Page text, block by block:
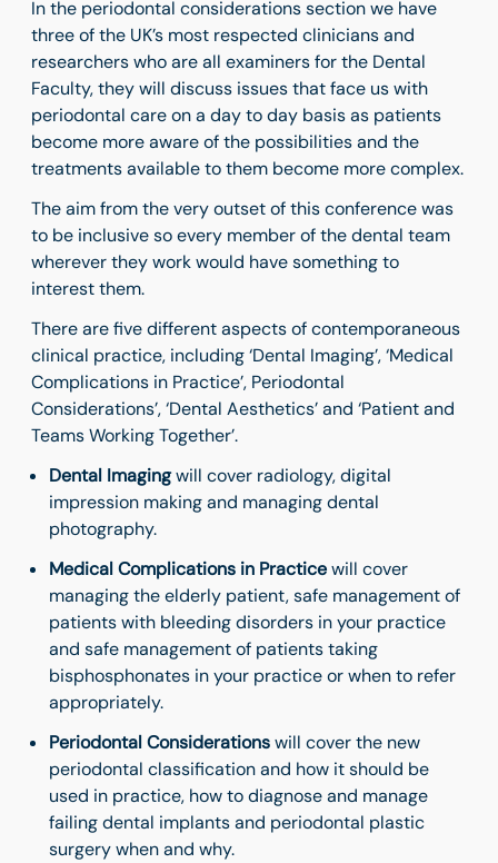
In the periodontal considerations section we have
three of the UK’s most respected clinicians and
researchers who are all examiners for the Dental
Faculty, they will discuss issues that face us with
periodontal care on a day to day basis as patients
become more aware of the possibilities and the
treatments available to them become more complex.
The aim from the very outset of this conference was
to be inclusive so every member of the dental team
wherever they work would have something to
interest them.
There are five different aspects of contemporaneous
clinical practice, including ‘Dental Imaging’, ‘Medical
Complications in Practice’, Periodontal
Considerations’, ‘Dental Aesthetics’ and ‘Patient and
Teams Working Together’.
Dental Imagingwill cover radiology, digital
impression making and managing dental
photography.
Medical Complications in Practicewill cover
managing the elderly patient, safe management of
patients with bleeding disorders in your practice
and safe management of patients taking
bisphosphonates in your practice or when to refer
appropriately.
Periodontal Considerationswill cover the new
periodontal classification and how it should be
used in practice, how to diagnose and manage
failing dental implants and periodontal plastic
surgery when and why.